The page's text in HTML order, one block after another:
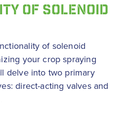
OF SOLENOID
of solenoid
your crop spraying
delve into two primary
direct-acting valves and